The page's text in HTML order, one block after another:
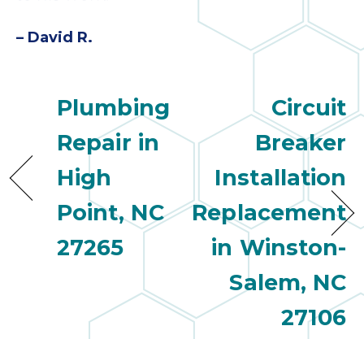
– David R.
Plumbing
Repair in
High
Point, NC
27265
Circuit
Breaker
Installation
Replacement
in Winston-
Salem, NC
27106